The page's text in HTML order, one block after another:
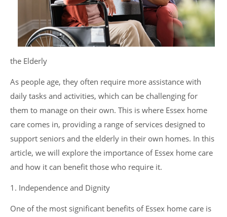
the Elderly
As people age, they often require more assistance with
daily tasks and activities, which can be challenging for
them to manage on their own. This is where Essex home
care comes in, providing a range of services designed to
support seniors and the elderly in their own homes. In this
article, we will explore the importance of Essex home care
and how it can benefit those who require it.
1. Independence and Dignity
One of the most significant benefits of Essex home care is